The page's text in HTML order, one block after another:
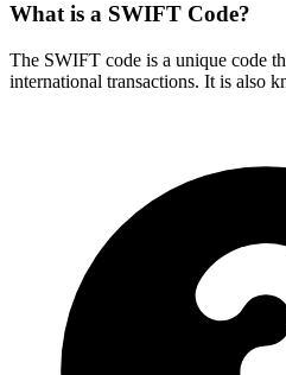
What is a SWIFT Code?
The SWIFT code is a unique code
international transactions. It is also